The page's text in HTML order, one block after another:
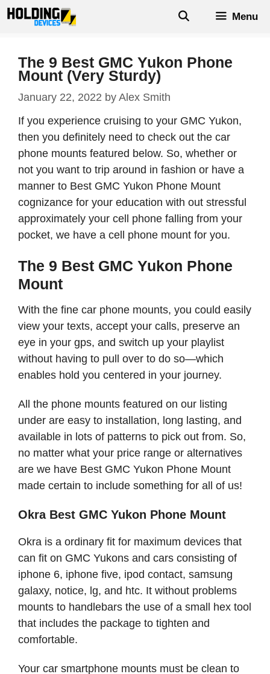
Skip
Menu
The 9 Best GMC Yukon Phone
Mount (Very Sturdy)
January 22, 2022 by Alex Smith
If you experience cruising to your GMC Yukon,
then you definitely need to check out the car
phone mounts featured below. So, whether or
not you want to trip around in fashion or have a
manner to Best GMC Yukon Phone Mount
cognizance for your education with out stressful
approximately your cell phone falling from your
pocket, we have a cell phone mount for you.
The 9 Best GMC Yukon Phone
Mount
With the fine car phone mounts, you could easily
view your texts, accept your calls, preserve an
eye in your gps, and switch up your playlist
without having to pull over to do so—which
enables hold you centered in your journey.
All the phone mounts featured on our listing
under are easy to installation, long lasting, and
available in lots of patterns to pick out from. So,
no matter what your price range or alternatives
are we have Best GMC Yukon Phone Mount
made certain to include something for all of us!
Okra Best GMC Yukon Phone Mount
Okra is a ordinary fit for maximum devices that
can fit on GMC Yukons and cars consisting of
iphone 6, iphone five, ipod contact, samsung
galaxy, notice, lg, and htc. It without problems
mounts to handlebars the use of a small hex tool
that includes the package to tighten and
comfortable.
Your car smartphone mounts must be clean to